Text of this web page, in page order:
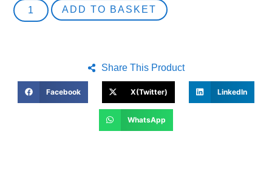
ADD TO BASKET
Share This Product
Facebook X(Twitter) LinkedIn
WhatsApp